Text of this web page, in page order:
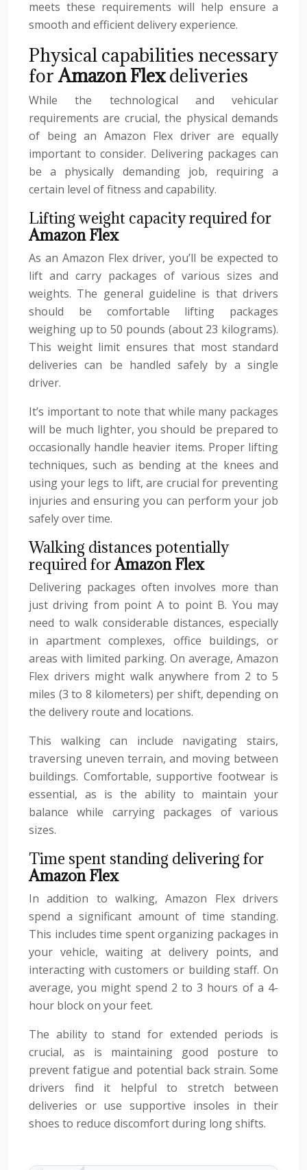
meets these requirements will help ensure a
smooth and efficient delivery experience.
Physical capabilities necessary
forAmazon Flexdeliveries
While the technological and vehicular
requirements are crucial, the physical demands
of being an Amazon Flex driver are equally
important to consider. Delivering packages can
be a physically demanding job, requiring a
certain level of fitness and capability.
Lifting weight capacity required for
Amazon Flex
As an Amazon Flex driver, you’ll be expected to
lift and carry packages of various sizes and
weights. The general guideline is that drivers
should be comfortable lifting packages
weighing up to 50 pounds (about 23 kilograms).
This weight limit ensures that most standard
deliveries can be handled safely by a single
driver.
It’s important to note that while many packages
will be much lighter, you should be prepared to
occasionally handle heavier items. Proper lifting
techniques, such as bending at the knees and
using your legs to lift, are crucial for preventing
injuries and ensuring you can perform your job
safely over time.
Walking distances potentially
required forAmazon Flex
Delivering packages often involves more than
just driving from point A to point B. You may
need to walk considerable distances, especially
in apartment complexes, office buildings, or
areas with limited parking. On average, Amazon
Flex drivers might walk anywhere from 2 to 5
miles (3 to 8 kilometers) per shift, depending on
the delivery route and locations.
This walking can include navigating stairs,
traversing uneven terrain, and moving between
buildings. Comfortable, supportive footwear is
essential, as is the ability to maintain your
balance while carrying packages of various
sizes.
Time spent standing delivering for
Amazon Flex
In addition to walking, Amazon Flex drivers
spend a significant amount of time standing.
This includes time spent organizing packages in
your vehicle, waiting at delivery points, and
interacting with customers or building staff. On
average, you might spend 2 to 3 hours of a 4-
hour block on your feet.
The ability to stand for extended periods is
crucial, as is maintaining good posture to
prevent fatigue and potential back strain. Some
drivers find it helpful to stretch between
deliveries or use supportive insoles in their
shoes to reduce discomfort during long shifts.